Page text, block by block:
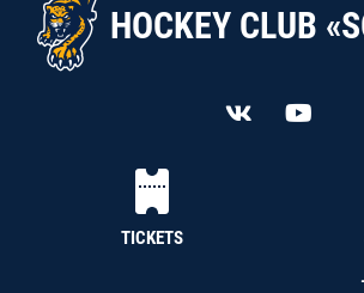
HOCKEY CLUB
TICKETS